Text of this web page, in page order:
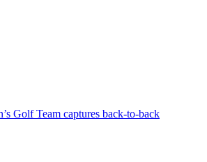
Golf Team captures back-to-back